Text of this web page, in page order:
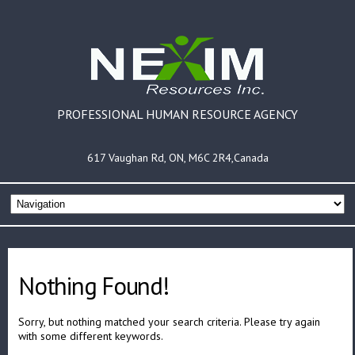
PROFESSIONAL HUMAN RESOURCE AGENCY
617 Vaughan Rd, ON, M6C 2R4,Canada
Nothing Found!
Sorry, but nothing matched your search criteria. Please try again
with some different keywords.